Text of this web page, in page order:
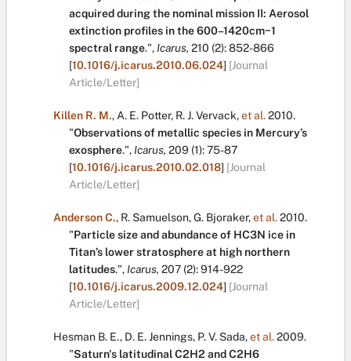
acquired during the nominal mission II: Aerosol
extinction profiles in the 600–1420cm−1
spectral range.", Icarus, 210 (2):852-866
[10.1016/j.icarus.2010.06.024] [Journal
Article/Letter]
Killen R. M., A. E. Potter, R. J. Vervack,et al.2010.
"Observations of metallic species in Mercury’s
exosphere.", Icarus, 209 (1):75-87
[10.1016/j.icarus.2010.02.018] [Journal
Article/Letter]
Anderson C., R. Samuelson,G. Bjoraker,et al.2010.
"Particle size and abundance of HC3N ice in
Titan’s lower stratosphere at high northern
latitudes.", Icarus, 207 (2):914-922
[10.1016/j.icarus.2009.12.024] [Journal
Article/Letter]
Hesman B. E., D. E. Jennings, P. V. Sada,et al.2009.
"Saturn's latitudinal C2H2 and C2H6